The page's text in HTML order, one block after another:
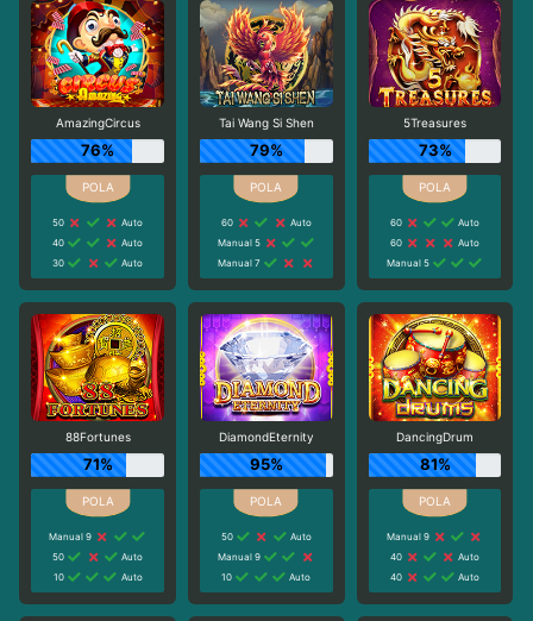
AmazingCircus
76%
50
Auto
40
Auto
30
Auto
Tai Wang Si Shen
79%
60
Auto
Manual 5
Manual 7
5Treasures
73%
60
Auto
60
Auto
Manual 5
88Fortunes
71%
Manual 9
50
Auto
10
Auto
DiamondEternity
95%
50
Auto
Manual 9
10
Auto
DancingDrum
81%
Manual 9
40
Auto
40
Auto